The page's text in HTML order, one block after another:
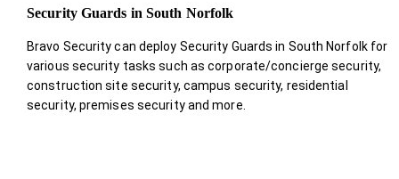
Security Guards in South Norfolk
Bravo Security can deploy Security Guards in South Norfolk for
various security tasks such as corporate/concierge security,
construction site security, campus security, residential
security, premises security and more.